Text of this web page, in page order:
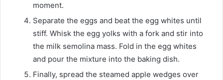
moment.
Separate the eggs and beat the egg whites until
stiff. Whisk the egg yolks with a fork and stir into
the milk semolina mass. Fold in the egg whites
and pour the mixture into the baking dish.
Finally, spread the steamed apple wedges over